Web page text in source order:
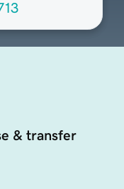
& transfer